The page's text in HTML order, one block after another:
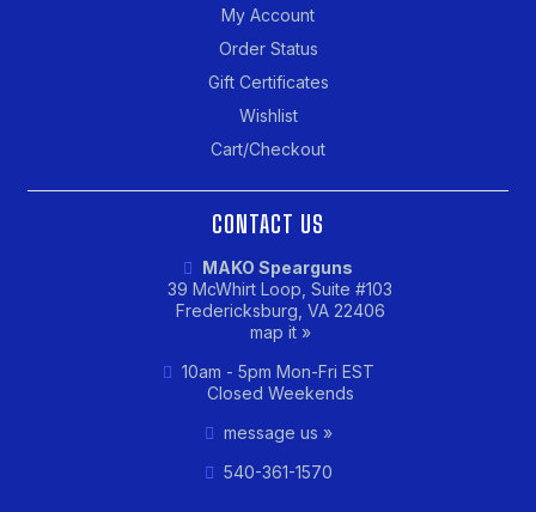
My Account
Order Status
Gift Certificates
Wishlist
Cart/Checkout
CONTACT US
MAKO Spearguns
39 McWhirt Loop, Suite #103
Fredericksburg, VA 22406
map it »
10am - 5pm Mon-Fri EST
Closed Weekends
message us »
540-361-1570